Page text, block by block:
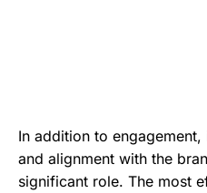
In addition to engagement,
and alignment with the
significant role. The most